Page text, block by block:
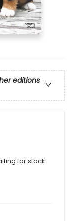
editions
for stock